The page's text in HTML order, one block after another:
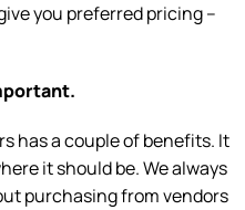
you preferred pricing –
has a couple of benefits. It
it should be. We always
purchasing from vendors